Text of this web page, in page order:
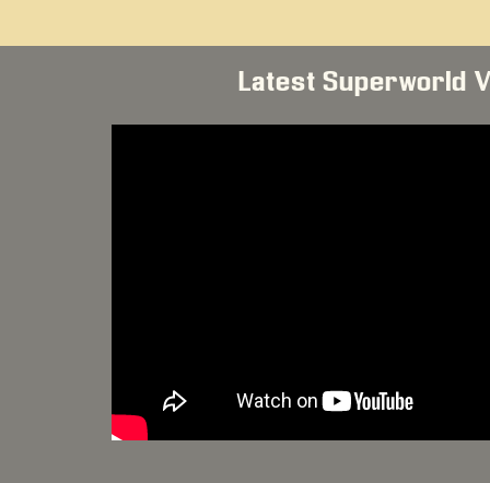
Latest Superworld